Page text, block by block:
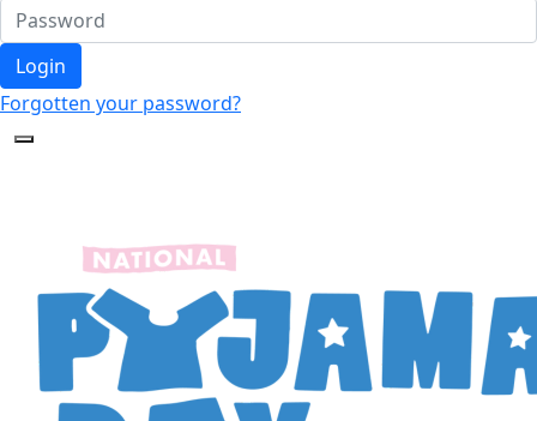
Login
Forgotten your password?